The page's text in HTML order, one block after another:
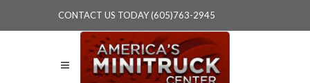
CONTACT US TODAY (605)763-2945